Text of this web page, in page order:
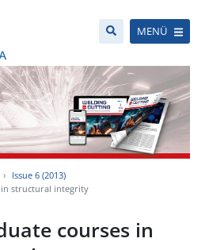
MENÜ
Issue 6 (2013)
in structural integrity
courses in